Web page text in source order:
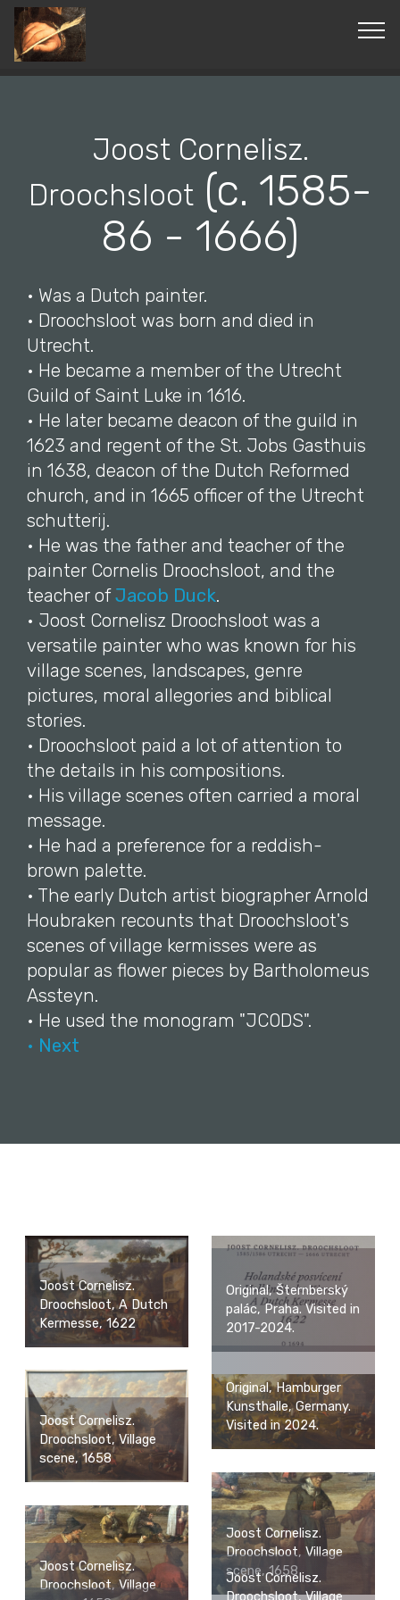
© Copyright 2019 Pavel - All Rights Reserved.
Joost Cornelisz.
Droochsloot(c. 1585-
86 - 1666)
• Was a Dutch painter.
• Droochsloot was born and died in
Utrecht.
• He became a member of the Utrecht
Guild of Saint Luke in 1616.
• He later became deacon of the guild in
1623 and regent of the St. Jobs Gasthuis
in 1638, deacon of the Dutch Reformed
church, and in 1665 officer of the Utrecht
schutterij.
• He was the father and teacher of the
painter Cornelis Droochsloot, and the
teacher ofJacob Duck.
• Joost Cornelisz Droochsloot was a
versatile painter who was known for his
village scenes, landscapes, genre
pictures, moral allegories and biblical
stories.
• Droochsloot paid a lot of attention to
the details in his compositions.
• His village scenes often carried a moral
message.
• He had a preference for a reddish-
brown palette.
• The early Dutch artist biographer Arnold
Houbraken recounts that Droochsloot's
scenes of village kermisses were as
popular as flower pieces by Bartholomeus
Assteyn.
• He used the monogram "JCODS".
• Next
Joost Cornelisz.
Droochsloot, A Dutch
Kermesse, 1622
Original, Šternberský
palác, Praha. Visited in
2017-2024.
Joost Cornelisz.
Droochsloot, Village
scene, 1658
Original, Hamburger
Kunsthalle, Germany.
Visited in 2024.
Joost Cornelisz.
Droochsloot, Village
scene, 1658
Joost Cornelisz.
Droochsloot, Village
Joost Cornelisz.
Droochsloot, Village